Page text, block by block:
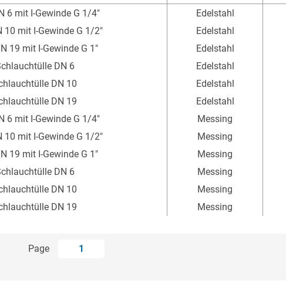
Anschluss Werkstoff
6 mit I-Gewinde G 1/4" Edelstahl
10 mit I-Gewinde G 1/2" Edelstahl
19 mit I-Gewinde G 1" Edelstahl
DN 6 Edelstahl
DN 10 Edelstahl
DN 19 Edelstahl
6 mit I-Gewinde G 1/4" Messing
10 mit I-Gewinde G 1/2" Messing
19 mit I-Gewinde G 1" Messing
DN 6 Messing
DN 10 Messing
DN 19 Messing
Page 1